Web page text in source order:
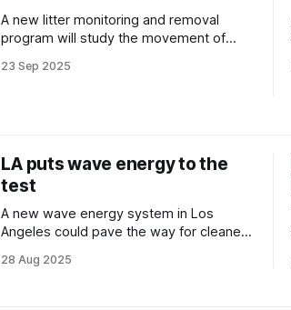
A new litter monitoring and removal
program will study the movement of
airport.
23 Sep 2025
LA puts wave energy to the
test
A new wave energy system in Los
Angeles could pave the way for cleaner,
28 Aug 2025